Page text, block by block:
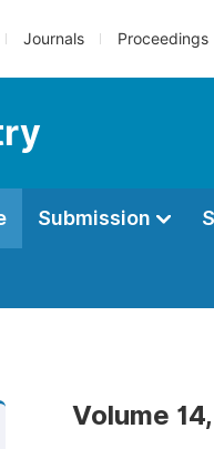
Journals Proceedings
Submission
Volume